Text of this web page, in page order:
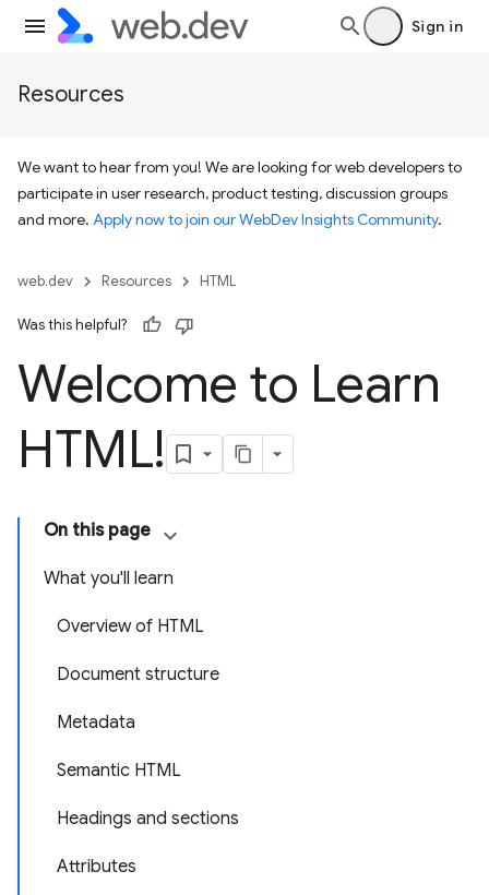
Sign in
Resources
We want to hear from you! We are looking for web developers to
participate in user research, product testing, discussion groups
and more. Apply now to join our WebDev Insights Community.
web.dev Resources HTML
Was this helpful?
Welcome to Learn
HTML!
On this page
What you'll learn
Overview of HTML
Document structure
Metadata
Semantic HTML
Headings and sections
Attributes